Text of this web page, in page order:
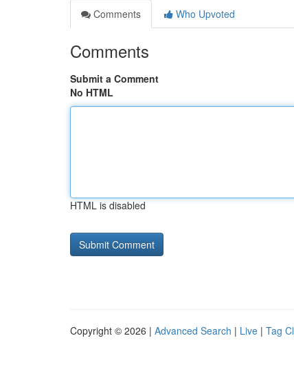
Comments
Who Upvoted
Comments
Submit a Comment
No HTML
HTML is disabled
Copyright © 2026 | Advanced Search | Live | Tag